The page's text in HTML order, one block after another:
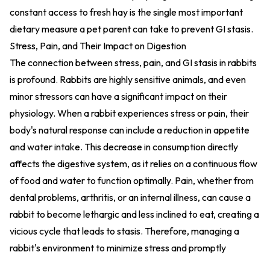
constant access to fresh hay is the single most important
dietary measure a pet parent can take to prevent GI stasis.
Stress, Pain, and Their Impact on Digestion
The connection between stress, pain, and GI stasis in rabbits
is profound. Rabbits are highly sensitive animals, and even
minor stressors can have a significant impact on their
physiology. When a rabbit experiences stress or pain, their
body's natural response can include a reduction in appetite
and water intake. This decrease in consumption directly
affects the digestive system, as it relies on a continuous flow
of food and water to function optimally. Pain, whether from
dental problems, arthritis, or an internal illness, can cause a
rabbit to become lethargic and less inclined to eat, creating a
vicious cycle that leads to stasis. Therefore, managing a
rabbit's environment to minimize stress and promptly